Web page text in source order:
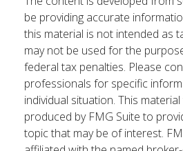
be providing accurate
this material is not intended as
may not be used for the
federal tax penalties. Please
professionals for specific
individual situation. This
produced by FMG Suite to
topic that may be of interest.